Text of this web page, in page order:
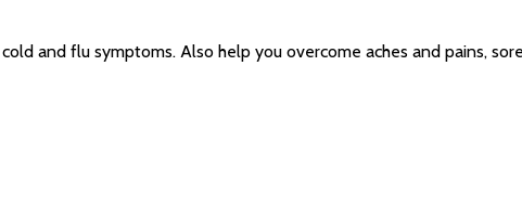
and flu symptoms. Also help you overcome aches and pains,